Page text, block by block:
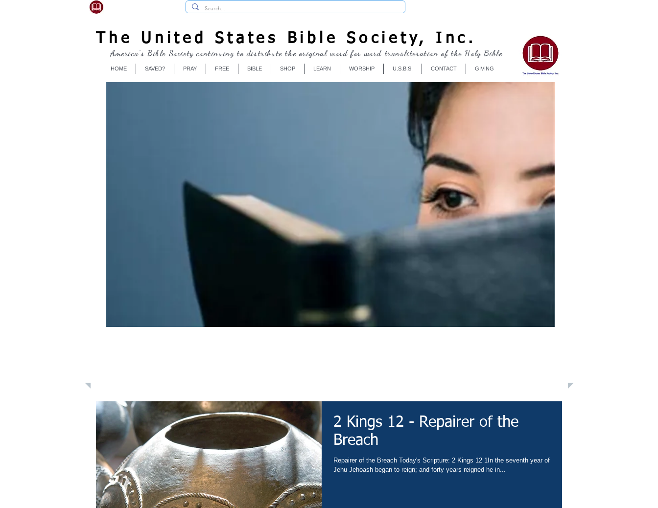
The United States Bible Society, Inc.
HOME SAVED? PRAY FREE BIBLE SHOP LEARN WORSHIP U.S.B.S. CONTACT GIVING
America's Bible Society continuing to distribute the original word for word transliteration of the Holy Bible
2 Kings 12 - Repairer of the
Breach
Repairer of the Breach Today's Scripture: 2 Kings 12 1In the seventh year of
Jehu Jehoash began to reign; and forty years reigned he in...